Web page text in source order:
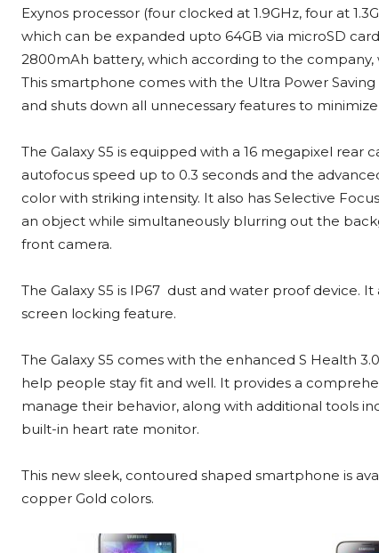
Exynos processor (four clocked at 1.9GHz, four at
which can be expanded upto 64GB via microSD
2800mAh battery, which according to the company,
This smartphone comes with the Ultra Power
and shuts down all unnecessary features to
The Galaxy S5 is equipped with a 16 megapixel rear
autofocus speed up to 0.3 seconds and the
color with striking intensity. It also has Selective
an object while simultaneously blurring out the
front camera.
The Galaxy S5 is IP67 dust and water proof device.
screen locking feature.
The Galaxy S5 comes with the enhanced S Health
help people stay fit and well. It provides a
manage their behavior, along with additional tools
built-in heart rate monitor.
This new sleek, contoured shaped smartphone is
copper Gold colors.